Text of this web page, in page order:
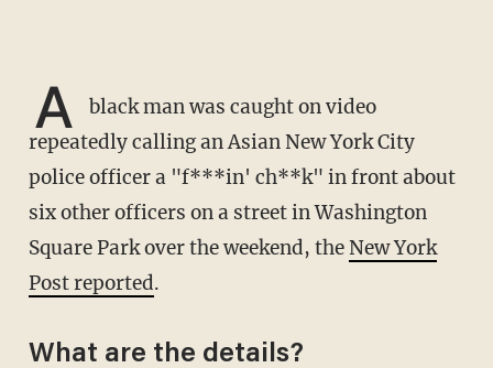
A
black man was caught on video
repeatedly calling an Asian New York City
police officer a "f***in' ch**k" in front about
six other officers on a street in Washington
Square Park over the weekend, theNew York
Post reported.
What are the details?